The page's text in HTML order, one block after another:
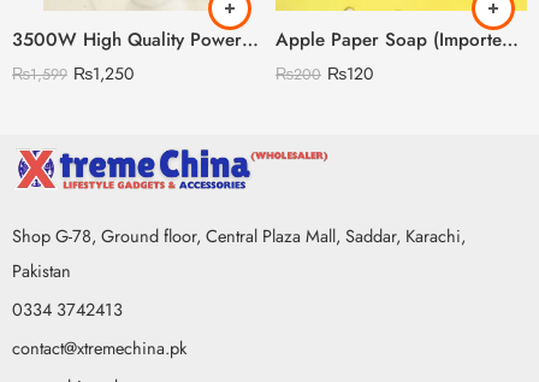
3500W High Quality Powerful Hair Dryer (Random Model)
₨1,599 ₨1,250
Apple Paper Soap (Imported China)
₨200 ₨120
Shop G-78, Ground floor, Central Plaza Mall, Saddar, Karachi,
Pakistan
0334 3742413
contact@xtremechina.pk